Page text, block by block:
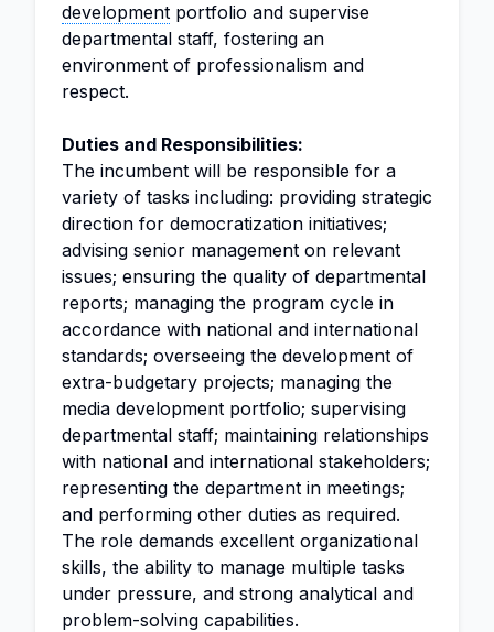
development portfolio and supervise
departmental staff, fostering an
environment of professionalism and
respect.
Duties and Responsibilities:
The incumbent will be responsible for a
variety of tasks including: providing strategic
direction for democratization initiatives;
advising senior management on relevant
issues; ensuring the quality of departmental
reports; managing the program cycle in
accordance with national and international
standards; overseeing the development of
extra-budgetary projects; managing the
media development portfolio; supervising
departmental staff; maintaining relationships
with national and international stakeholders;
representing the department in meetings;
and performing other duties as required.
The role demands excellent organizational
skills, the ability to manage multiple tasks
under pressure, and strong analytical and
problem-solving capabilities.